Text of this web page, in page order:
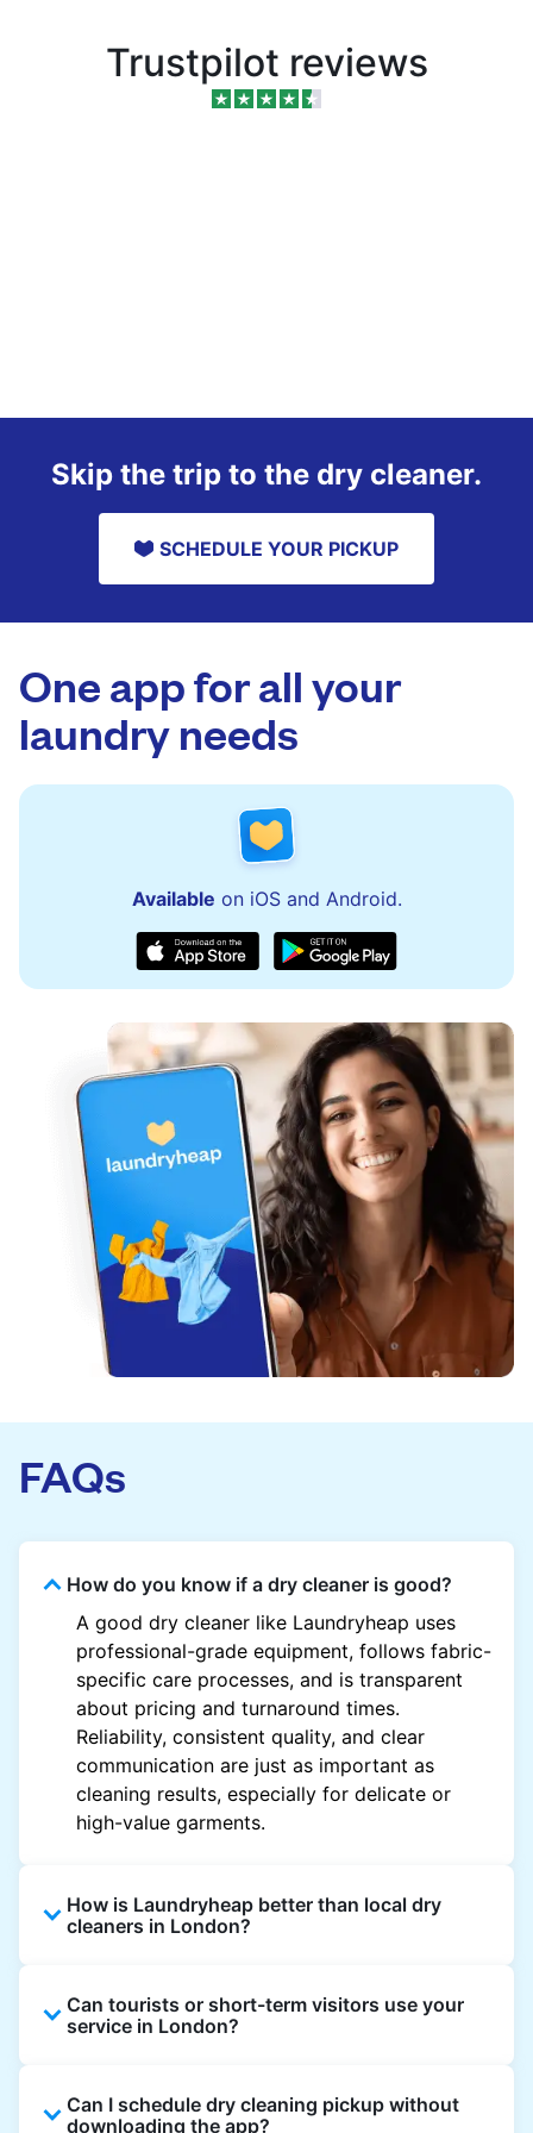
Trustpilot reviews
Skip the trip to the dry cleaner.
SCHEDULE YOUR PICKUP
One app for all your
laundry needs
Available on iOS and Android.
FAQs
How do you know if a dry cleaner is good?
A good dry cleaner like Laundryheap uses
professional-grade equipment, follows fabric-
specific care processes, and is transparent
about pricing and turnaround times.
Reliability, consistent quality, and clear
communication are just as important as
cleaning results, especially for delicate or
high-value garments.
How is Laundryheap better than local dry
cleaners in London?
offers doorstep pickup and delivery, online
booking, and live order tracking. You don't
also work with vetted cleaning partners, offer
clear pricing upfront, and provide consistent
Can tourists or short-term visitors use your
service in London?
and rental properties can book with a local
Can I schedule dry cleaning pickup without
downloading the app?